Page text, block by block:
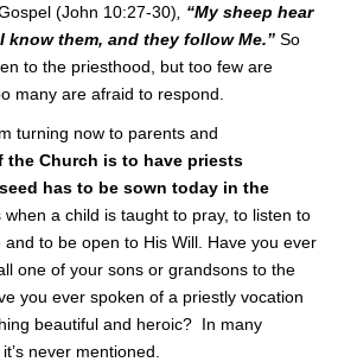
(John 10:27-30)
“My sheep hear
know them, and they follow Me.” So
to the priesthood, but too few are
many are afraid to respond.
turning now to parents and
the Church is to have priests
has to be sown today in the
when a child is taught to pray, to listen to
and to be open to His Will. Have you ever
one of your sons or grandsons to the
you ever spoken of a priestly vocation
beautiful and heroic? In many
never mentioned.